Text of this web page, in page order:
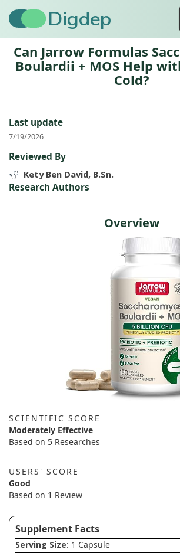
Digdep
Can Jarrow Formulas
Boulardii + MOS Help
Cold?
Last update
7/19/2026
Reviewed By
Kety Ben David, B.Sn.
Research Authors
Overview
SCIENTIFIC SCORE
Moderately Effective
Based on 5 Researches
USERS' SCORE
Good
Based on 1 Review
Supplement Facts
Serving Size: 1 Capsule